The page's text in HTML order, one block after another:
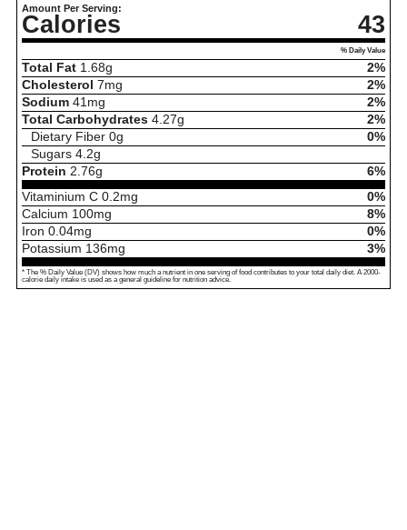
Amount Per Serving:
Calories 43
% Daily Value
Total Fat 1.68g
2%
Cholesterol 7mg
2%
Sodium 41 mg
2%
Total Carbohydrates 4.27g
2%
Dietary Fiber 0g
0%
Sugars 4.2g
Protein 2.76g
6%
Vitaminium C 0.2mg
0%
Calcium 100mg
8%
Iron 0.04mg
0%
Potassium 136mg 3%
* The % Daily Value (DV) shows how much a nutrient in one serving of food contributes to your total daily diet. A 2000-
calorie daily intake is used as a general guideline for nutrition advice.